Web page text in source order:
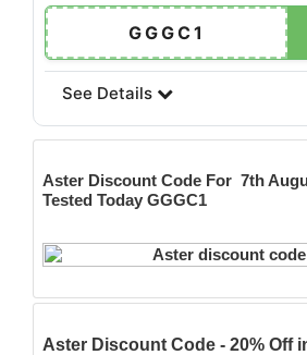
GGGC1
See Details
Aster Discount Code For 7th
Tested Today GGGC1
Aster Discount Code - 20% Off